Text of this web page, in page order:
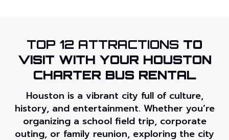
TOP 12 ATTRACTIONS TO
VISIT WITH YOUR HOUSTON
CHARTER BUS RENTAL
Houston is a vibrant city full of culture,
history, and entertainment. Whether you’re
organizing a school field trip, corporate
outing, or family reunion, exploring the city